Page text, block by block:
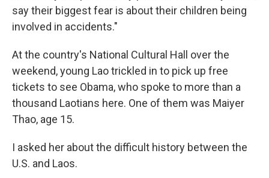
say their biggest fear is about their children being
involved in accidents."
At the country's National Cultural Hall over the
weekend, young Lao trickled in to pick up free
tickets to see Obama, who spoke to more than a
thousand Laotians here. One of them was Maiyer
Thao, age 15.
I asked her about the difficult history between the
U.S. and Laos.